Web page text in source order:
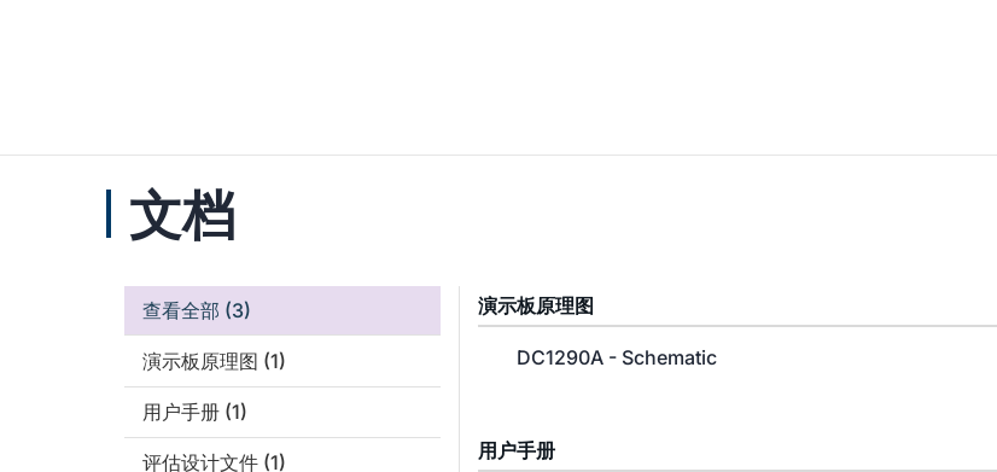
文档
查看全部 (3)
演示板原理图 (1)
用户手册 (1)
评估设计文件 (1)
演示板原理图
DC1290A - Schematic
用户手册